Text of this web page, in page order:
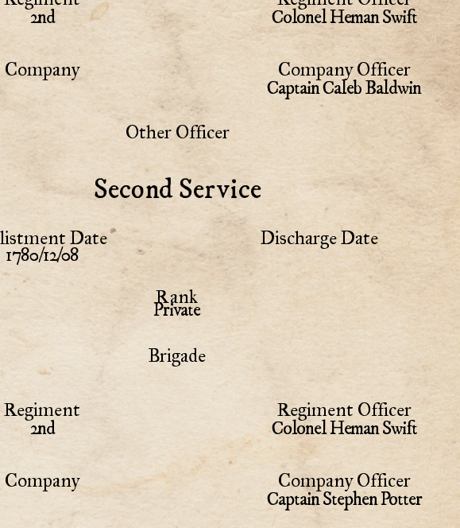
2nd
Company
Colonel Heman Swift
Company Officer
Captain Caleb Baldwin
Other Officer
Second Service
Date
1780/12/08
Discharge Date
Rank
Private
Brigade
Regiment
2nd
Company
Regiment Officer
Colonel Heman Swift
Company Officer
Captain Stephen Potter